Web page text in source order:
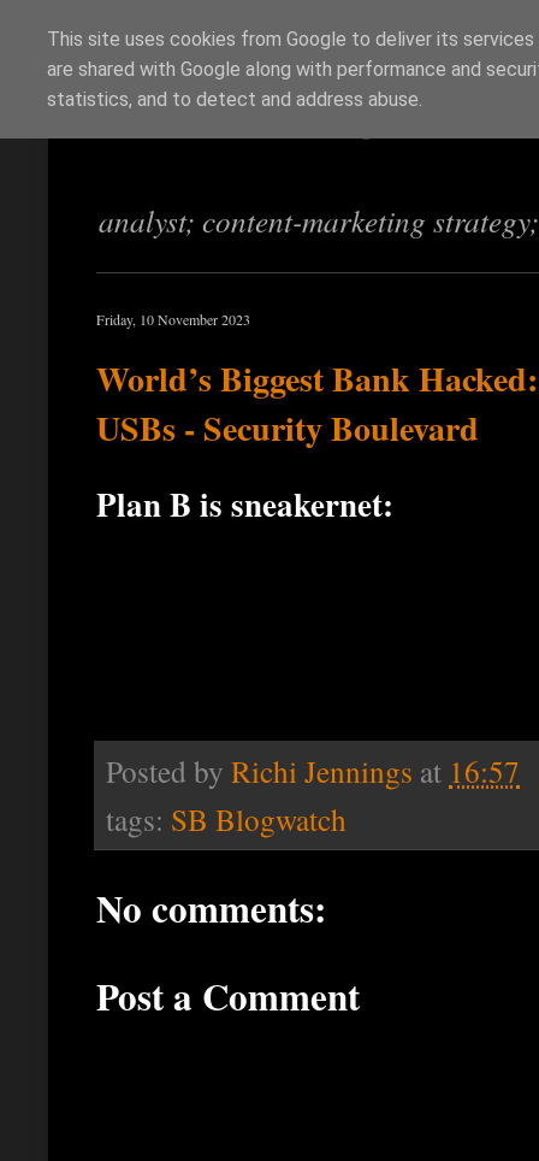
Richi Jennings
analyst; content-marketing
Friday, 10 November 2023
World’s Biggest Bank
USBs - Security Boulevard
Plan B is sneakernet:
Posted by Richi Jennings at 16:57
tags: SB Blogwatch
No comments:
Post a Comment
This site uses cookies from Google to deliver its
are shared with Google along with performance and
statistics, and to detect and address abuse.